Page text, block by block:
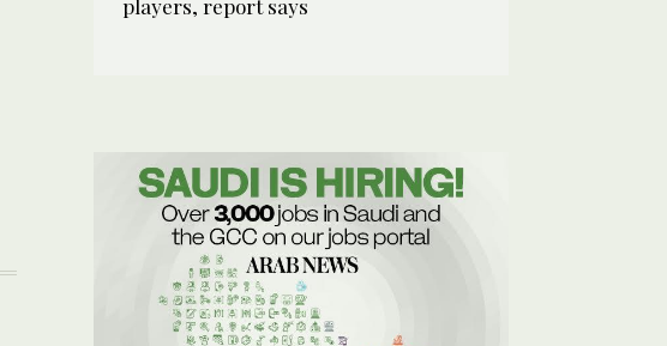
players, report says